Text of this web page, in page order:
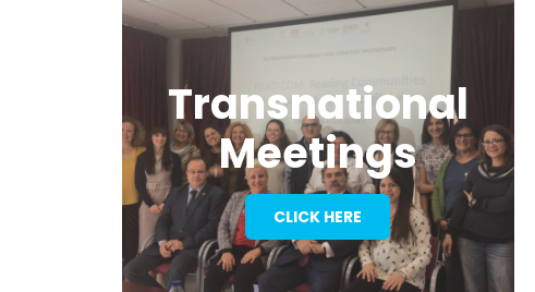
Transnational
Meetings
CLICK HERE